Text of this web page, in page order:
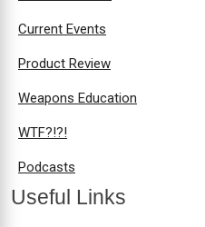
Current Events
Product Review
Weapons Education
WTF?!?!
Podcasts
Useful Links